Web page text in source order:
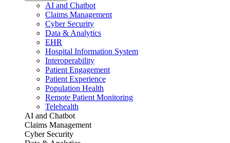
AI and Chatbot
Claims Management
Cyber Security
Data & Analytics
EHR
Hospital Information System
Interoperability
Patient Engagement
Patient Experience
Population Health
Remote Patient Monitoring
Telehealth
AI and Chatbot
Claims Management
Cyber Security